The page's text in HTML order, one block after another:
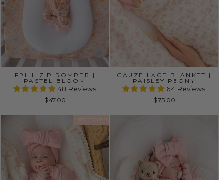
FRILL ZIP ROMPER |
PASTEL BLOOM
48 Reviews
$47.00
GAUZE LACE BLANKET |
PAISLEY PEONY
64 Reviews
$75.00
BESTSELLER